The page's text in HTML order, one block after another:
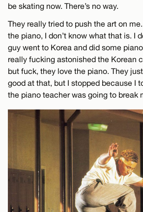
be skating now. There’s no way.
They really tried to push the art on
the piano, I don’t know what that is. I
guy went to Korea and did some
really fucking astonished the Korean
but fuck, they love the piano. They
good at that, but I stopped because I
the piano teacher was going to break